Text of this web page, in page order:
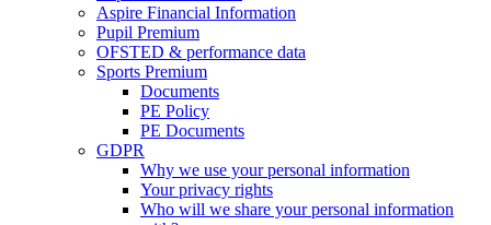
Aspire Financial Information
Pupil Premium
OFSTED & performance data
Sports Premium
Documents
PE Policy
PE Documents
GDPR
Why we use your personal information
Your privacy rights
Who will we share your personal information